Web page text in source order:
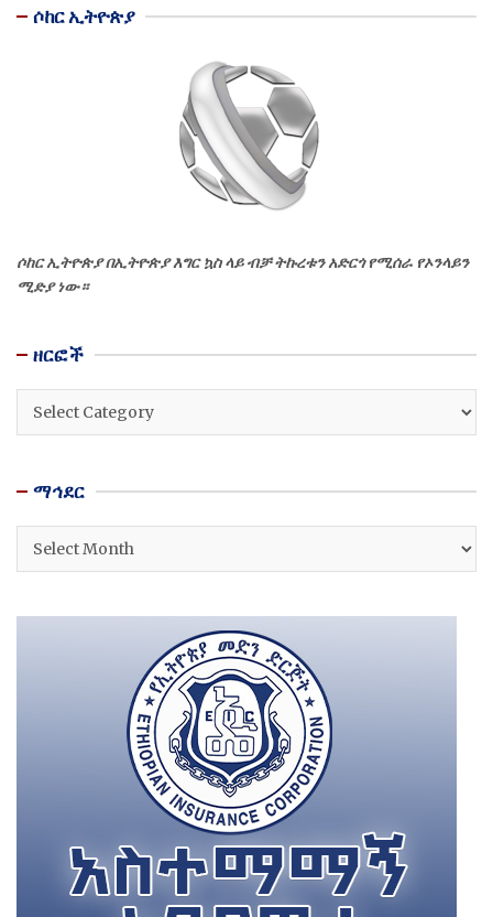
ሶከር ኢትዮጵያ
ሶከር ኢትዮጵያ በኢትዮጵያ እግር ኳስ ላይ ብቻ ትኩረቱን አድርጎ የሚሰራ የኦንላይን
ሚድያ ነው።
ዘርፎች
ዘርፎች
ማኅደር
ማኅደር